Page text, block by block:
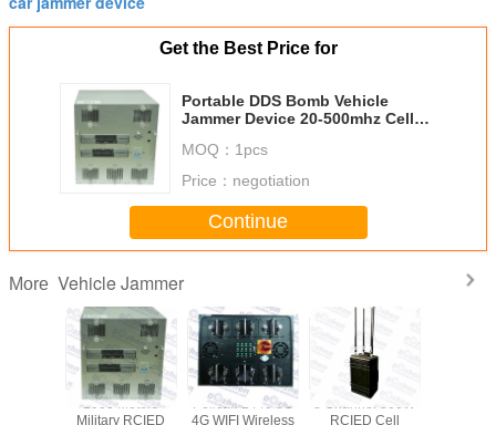
Get the Best Price for
Portable DDS Bomb Vehicle
Jammer Device 20-500mhz Cell
MOQ： 1pcs
Price： negotiation
Continue
More Vehicle Jammer
1000 Meters
Military RCIED
Pelican 1440 3G
4G WIFI Wireless
8 Channel 800W
RCIED Cell